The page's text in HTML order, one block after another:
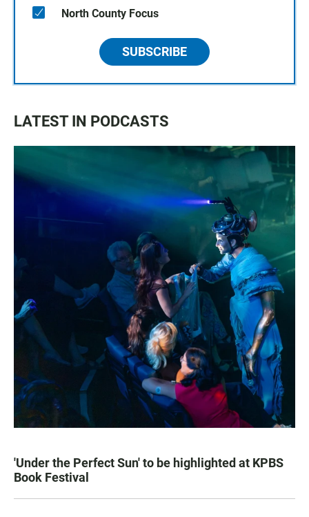
North County Focus
SUBSCRIBE
LATEST IN PODCASTS
'Under the Perfect Sun' to be highlighted at KPBS
Book Festival